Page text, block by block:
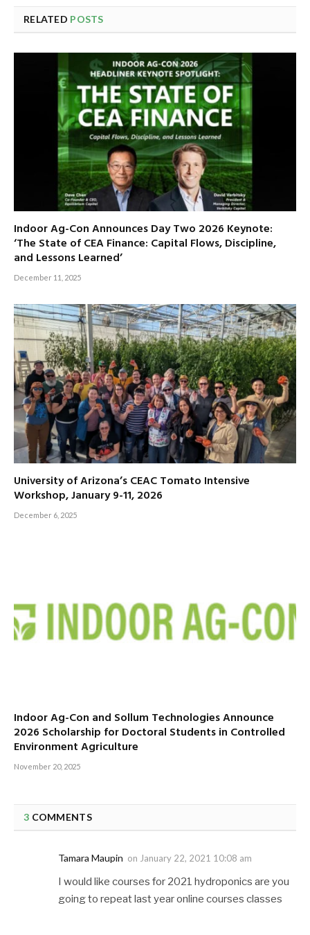
RELATED POSTS
Indoor Ag-Con Announces Day Two 2026 Keynote:
‘The State of CEA Finance: Capital Flows, Discipline,
and Lessons Learned’
December 11, 2025
University of Arizona’s CEAC Tomato Intensive
Workshop, January 9-11, 2026
December 6, 2025
Indoor Ag-Con and Sollum Technologies Announce
2026 Scholarship for Doctoral Students in Controlled
Environment Agriculture
November 20, 2025
3 COMMENTS
Tamara Maupin on January 22, 2021 10:08 am
I would like courses for 2021 hydroponics are you
going to repeat last year online courses classes